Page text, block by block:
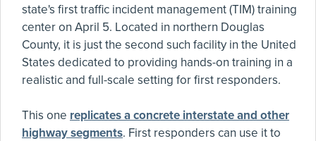
state's first traffic incident management (TIM) training
center on April 5. Located in northern Douglas
County, it is just the second such facility in the United
States dedicated to providing hands-on training in a
realistic and full-scale setting for first responders.
This one replicates a concrete interstate and other
highway segments. First responders can use it to